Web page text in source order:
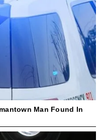
Man Found In